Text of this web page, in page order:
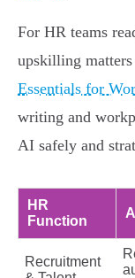
For HR teams
upskilling
Essentials for
writing and
AI safely and
HR
Function
Recruitment